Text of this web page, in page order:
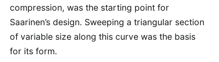
compression, was the starting point for
Saarinen’s design. Sweeping a triangular section
of variable size along this curve was the basis
for its form.